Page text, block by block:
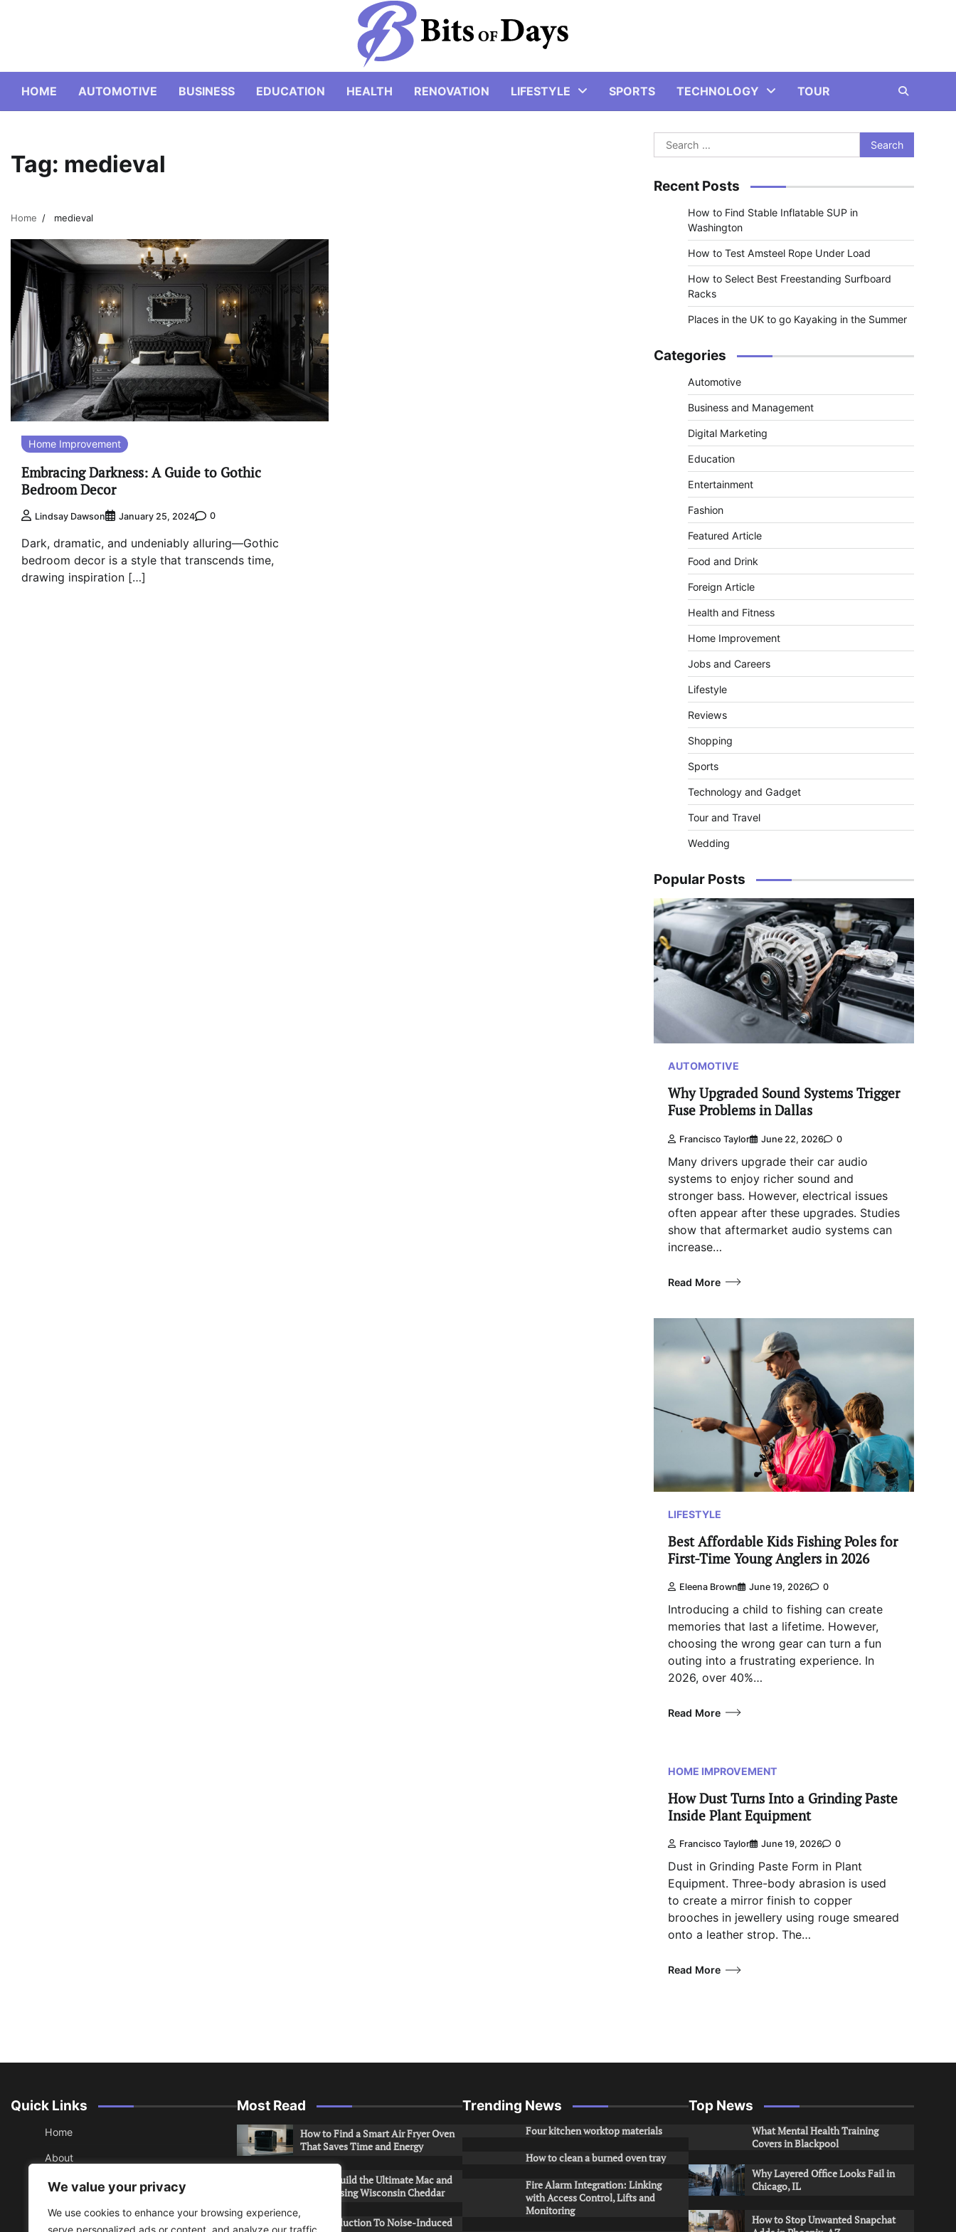
We value your privacy
We use cookies to enhance your browsing experience,
serve personalized ads or content, and analyze our traffic.
HOME AUTOMOTIVE BUSINESS EDUCATION HEALTH RENOVATION LIFESTYLE SPORTS TECHNOLOGY TOUR
Tag: medieval
Home medieval
Home Improvement
Embracing Darkness: A Guide to Gothic
Bedroom Decor
Lindsay Dawson January 25, 2024 0
Dark, dramatic, and undeniably alluring—Gothic
bedroom decor is a style that transcends time,
drawing inspiration […]
Search
for:
Recent Posts
How to Find Stable Inflatable SUP in
Washington
How to Test Amsteel Rope Under Load
How to Select Best Freestanding Surfboard
Racks
Places in the UK to go Kayaking in the Summer
Categories
Automotive
Business and Management
Digital Marketing
Education
Entertainment
Fashion
Featured Article
Food and Drink
Foreign Article
Health and Fitness
Home Improvement
Jobs and Careers
Lifestyle
Reviews
Shopping
Sports
Technology and Gadget
Tour and Travel
Wedding
Popular Posts
AUTOMOTIVE
Why Upgraded Sound Systems Trigger
Fuse Problems in Dallas
Francisco Taylor June 22, 2026 0
Many drivers upgrade their car audio
systems to enjoy richer sound and
stronger bass. However, electrical issues
often appear after these upgrades. Studies
show that aftermarket audio systems can
increase…
Read More
LIFESTYLE
Best Affordable Kids Fishing Poles for
First-Time Young Anglers in 2026
Eleena Brown June 19, 2026 0
Introducing a child to fishing can create
memories that last a lifetime. However,
choosing the wrong gear can turn a fun
outing into a frustrating experience. In
2026, over 40%…
Read More
HOME IMPROVEMENT
How Dust Turns Into a Grinding Paste
Inside Plant Equipment
Francisco Taylor June 19, 2026 0
Dust in Grinding Paste Form in Plant
Equipment. Three-body abrasion is used
to create a mirror finish to copper
brooches in jewellery using rouge smeared
onto a leather strop. The…
Read More
Quick Links
Home
About
Contact
Sitemap
Most Read
How to Find a Smart Air Fryer Oven
That Saves Time and Energy
How to Build the Ultimate Mac and
Cheese Using Wisconsin Cheddar
An Introduction To Noise-Induced
Trending News
Four kitchen worktop materials
How to clean a burned oven tray
Fire Alarm Integration: Linking
with Access Control, Lifts and
Monitoring
Top News
What Mental Health Training
Covers in Blackpool
Why Layered Office Looks Fail in
Chicago, IL
How to Stop Unwanted Snapchat